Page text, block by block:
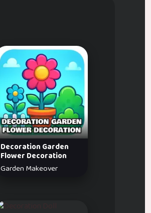
Decoration Garden
Flower Decoration
Garden Makeover